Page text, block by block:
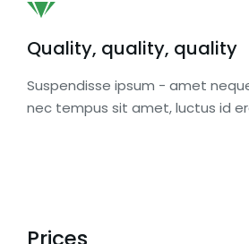
Quality, quality, quality
Suspendisse ipsum - amet
nec tempus sit amet, luctus id